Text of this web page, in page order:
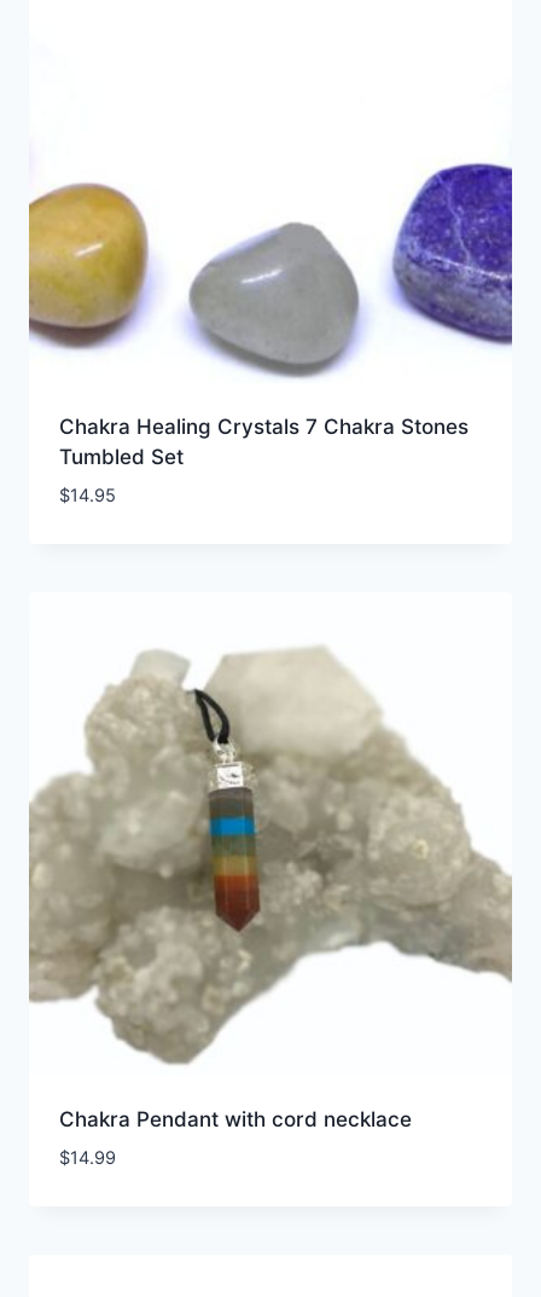
Chakra Healing Crystals 7 Chakra Stones
Tumbled Set
$14.95
Chakra Pendant with cord necklace
$14.99